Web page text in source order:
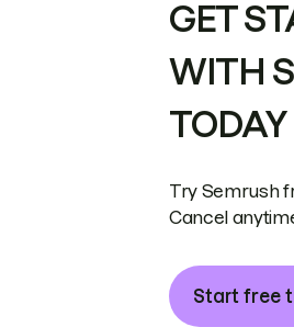
GET
WITH
TODAY
Try Semrush
Cancel
Start free